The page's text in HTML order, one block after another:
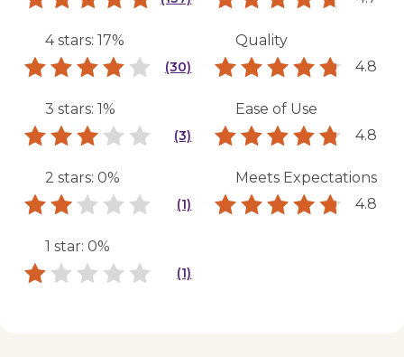
4 stars: 17%
(30)
3 stars: 1%
(3)
2 stars: 0%
(1)
1 star: 0%
(1)
Quality
4.8
Ease of Use
4.8
Meets Expectations
4.8